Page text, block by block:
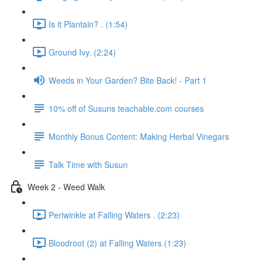
Is it Plantain? . (1:54)
Ground Ivy. (2:24)
Weeds in Your Garden? Bite Back! - Part 1
10% off of Susuns teachable.com courses
Monthly Bonus Content: Making Herbal Vinegars
Talk Time with Susun
Week 2 - Weed Walk
Periwinkle at Falling Waters . (2:23)
Bloodroot (2) at Falling Waters (1:23)